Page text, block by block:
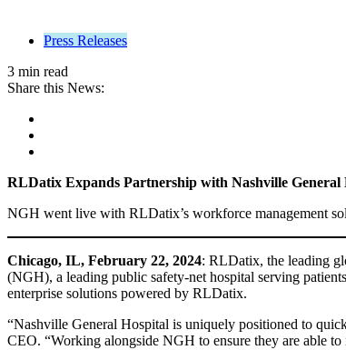
Press Releases
3 min read
Share this News:
RLDatix Expands Partnership with Nashville General
NGH went live with RLDatix’s workforce management
Chicago, IL, February 22, 2024: RLDatix, the leading
(NGH), a leading public safety-net hospital serving
enterprise solutions powered by RLDatix.
“Nashville General Hospital is uniquely positioned to
CEO. “Working alongside NGH to ensure they are able